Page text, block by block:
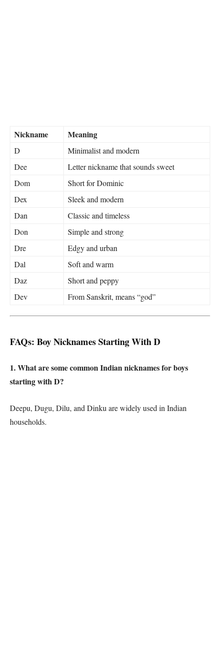
Nickname Meaning
D
Minimalist and modern
Dee
Letter nickname that sounds sweet
Dom
Short for Dominic
Dex
Sleek and modern
Dan
Classic and timeless
Don
Simple and strong
Dre
Edgy and urban
Dal
Soft and warm
Daz
Short and peppy
Dev
From Sanskrit, means “god”
FAQs: Boy Nicknames Starting With D
1. What are some common Indian nicknames for boys
starting with D?
Deepu, Dugu, Dilu, and Dinku are widely used in Indian
households.